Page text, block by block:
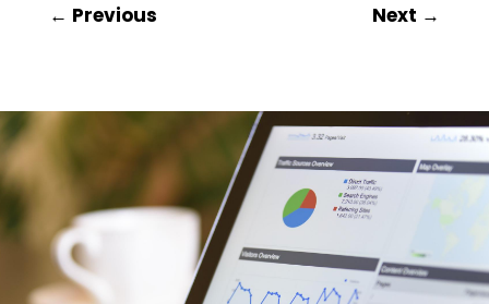
← Previous Next →